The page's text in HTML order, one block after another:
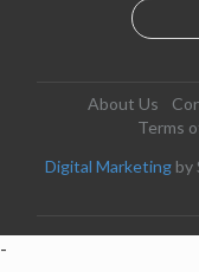
About Us
Terms
Digital Marketing by
-